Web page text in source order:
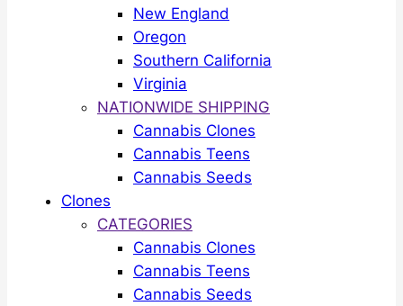
New England
Oregon
Southern California
Virginia
NATIONWIDE SHIPPING
Cannabis Clones
Cannabis Teens
Cannabis Seeds
Clones
CATEGORIES
Cannabis Clones
Cannabis Teens
Cannabis Seeds